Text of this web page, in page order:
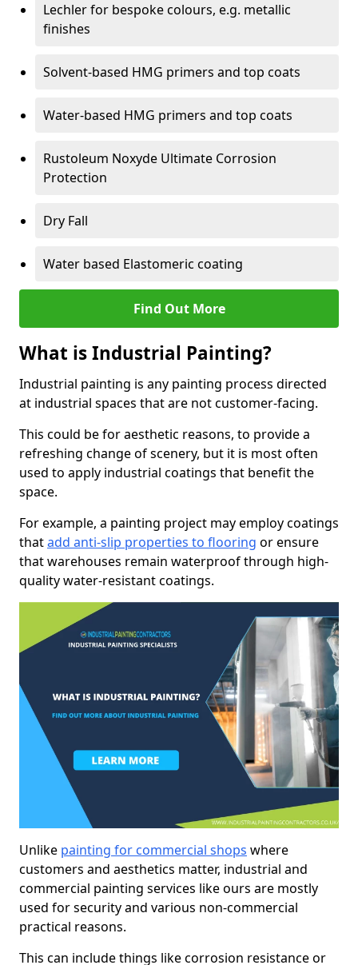
Lechler for bespoke colours, e.g. metallic
finishes
Solvent-based HMG primers and top coats
Water-based HMG primers and top coats
Rustoleum Noxyde Ultimate Corrosion
Protection
Dry Fall
Water based Elastomeric coating
Find Out More
What is Industrial Painting?
Industrial painting is any painting process directed
at industrial spaces that are not customer-facing.
This could be for aesthetic reasons, to provide a
refreshing change of scenery, but it is most often
used to apply industrial coatings that benefit the
space.
For example, a painting project may employ coatings
thatadd anti-slip properties to flooring or ensure
that warehouses remain waterproof through high-
quality water-resistant coatings.
Unlike painting for commercial shops where
customers and aesthetics matter, industrial and
commercial painting services like ours are mostly
used for security and various non-commercial
practical reasons.
This can include things like corrosion resistance or